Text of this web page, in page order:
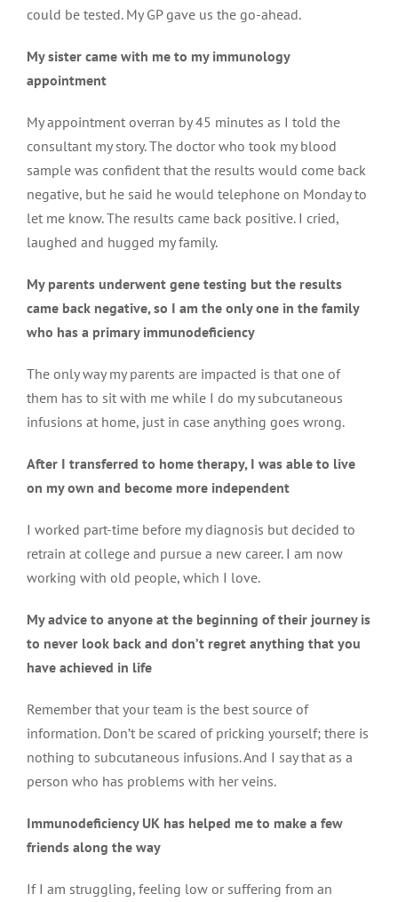
could be tested. My GP gave us the go-ahead.
My sister came with me to my immunology
appointment
My appointment overran by 45 minutes as I told the
consultant my story. The doctor who took my blood
sample was confident that the results would come back
negative, but he said he would telephone on Monday to
let me know. The results came back positive. I cried,
laughed and hugged my family.
My parents underwent gene testing but the results
came back negative, so I am the only one in the family
who has a primary immunodeficiency
The only way my parents are impacted is that one of
them has to sit with me while I do my subcutaneous
infusions at home, just in case anything goes wrong.
After I transferred to home therapy, I was able to live
on my own and become more independent
I worked part-time before my diagnosis but decided to
retrain at college and pursue a new career. I am now
working with old people, which I love.
My advice to anyone at the beginning of their journey is
to never look back and don’t regret anything that you
have achieved in life
Remember that your team is the best source of
information. Don’t be scared of pricking yourself; there is
nothing to subcutaneous infusions. And I say that as a
person who has problems with her veins.
Immunodeficiency UK has helped me to make a few
friends along the way
If I am struggling, feeling low or suffering from an